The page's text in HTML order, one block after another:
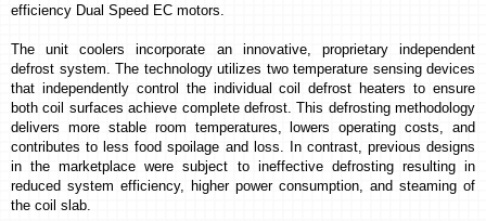
efficiency Dual Speed EC motors.
The unit coolers incorporate an innovative, proprietary independent
defrost system. The technology utilizes two temperature sensing devices
that independently control the individual coil defrost heaters to ensure
both coil surfaces achieve complete defrost. This defrosting methodology
delivers more stable room temperatures, lowers operating costs, and
contributes to less food spoilage and loss. In contrast, previous designs
in the marketplace were subject to ineffective defrosting resulting in
reduced system efficiency, higher power consumption, and steaming of
the coil slab.